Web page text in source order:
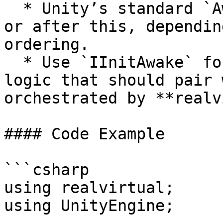
or after this,
ordering.
logic that should pair
orchestrated by
#### Code Example
```csharp
using realvirtual;
using UnityEngine;